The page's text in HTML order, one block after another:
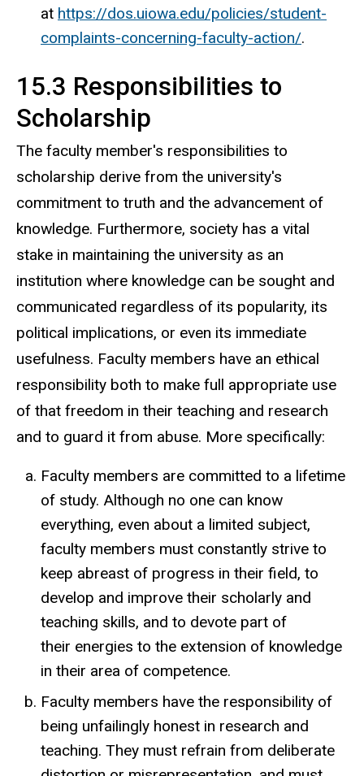
at https://dos.uiowa.edu/policies/student-
complaints-concerning-faculty-action/.
15.3 Responsibilities to
Scholarship
The faculty member's responsibilities to
scholarship derive from the university's
commitment to truth and the advancement of
knowledge. Furthermore, society has a vital
stake in maintaining the university as an
institution where knowledge can be sought and
communicated regardless of its popularity, its
political implications, or even its immediate
usefulness. Faculty members have an ethical
responsibility both to make full appropriate use
of that freedom in their teaching and research
and to guard it from abuse. More specifically:
Faculty members are committed to a lifetime
of study. Although no one can know
everything, even about a limited subject,
faculty members must constantly strive to
keep abreast of progress in their field, to
develop and improve their scholarly and
teaching skills, and to devote part of
their energies to the extension of knowledge
in their area of competence.
Faculty members have the responsibility of
being unfailingly honest in research and
teaching. They must refrain from deliberate